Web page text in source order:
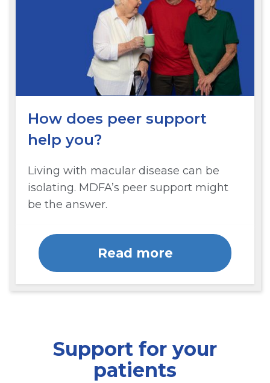
How does peer support
help you?
Living with macular disease can be
isolating. MDFA’s peer support might
be the answer.
Read more
Support for your
patients